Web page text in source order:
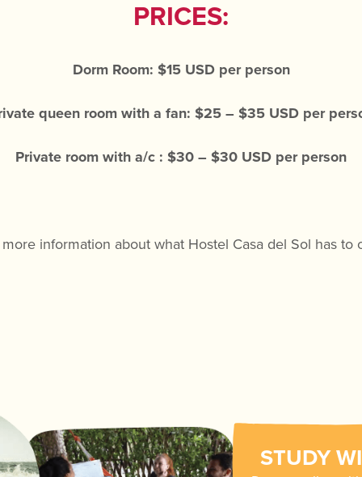
PRICES:
Dorm Room: $15 USD per person
queen room with a fan: $25 – $35 USD per
Private room with a/c : $30 – $30 USD per person
more information about what Hostel Casa del Sol has
STUDY